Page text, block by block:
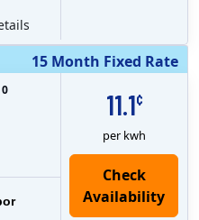
15 Month Fixed Rate
11.1¢
per kwh
0